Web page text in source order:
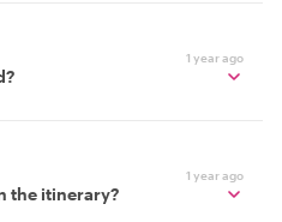
1 year ago
1 year ago
the itinerary?